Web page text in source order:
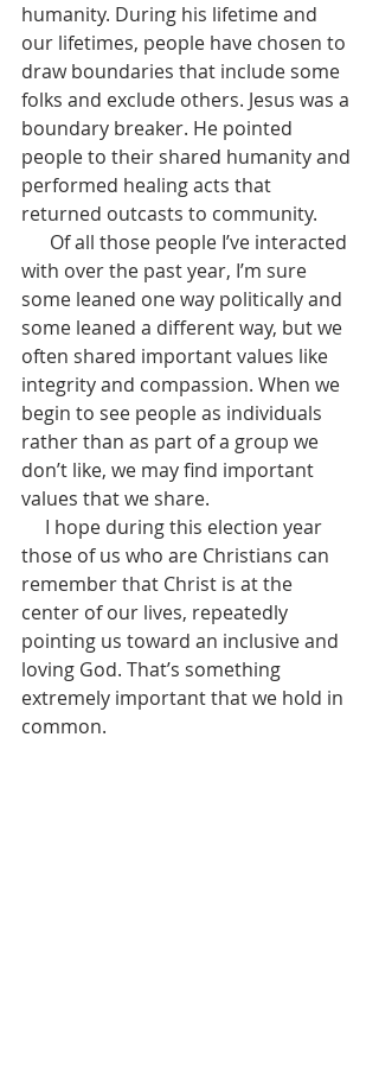
humanity. During his lifetime and
our lifetimes, people have chosen to
draw boundaries that include some
folks and exclude others. Jesus was a
boundary breaker. He pointed
people to their shared humanity and
performed healing acts that
returned outcasts to community.
with over the past year, I’m sure
some leaned one way politically and
some leaned a different way, but we
often shared important values like
integrity and compassion. When we
begin to see people as individuals
rather than as part of a group we
don’t like, we may find important
values that we share.
those of us who are Christians can
remember that Christ is at the
center of our lives, repeatedly
pointing us toward an inclusive and
loving God. That’s something
extremely important that we hold in
common.